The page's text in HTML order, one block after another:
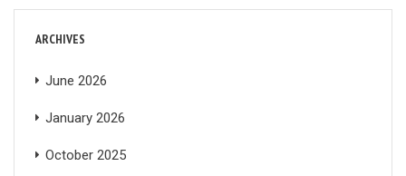
ARCHIVES
June 2026
January 2026
October 2025